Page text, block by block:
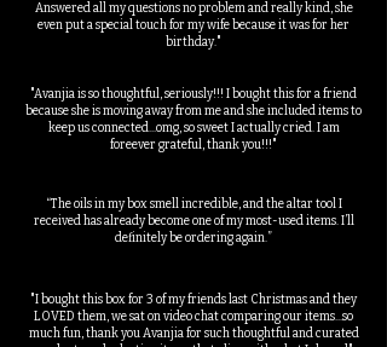
Answered all my questions no problem and really kind, she
even put a special touch for my wife because it was for her
birthday."
"Avanjia is so thoughtful, seriously!!! I bought this for a friend
because she is moving away from me and she included items to
keep us connected...omg, so sweet I actually cried. I am
foreever grateful, thank you!!!"
“The oils in my box smell incredible, and the altar tool I
received has already become one of my most-used items. I’ll
definitely be ordering again.”
"I bought this box for 3 of my friends last Christmas and they
LOVED them, we sat on video chat comparing our items...so
much fun, thank you Avanjia for such thoughtful and curated